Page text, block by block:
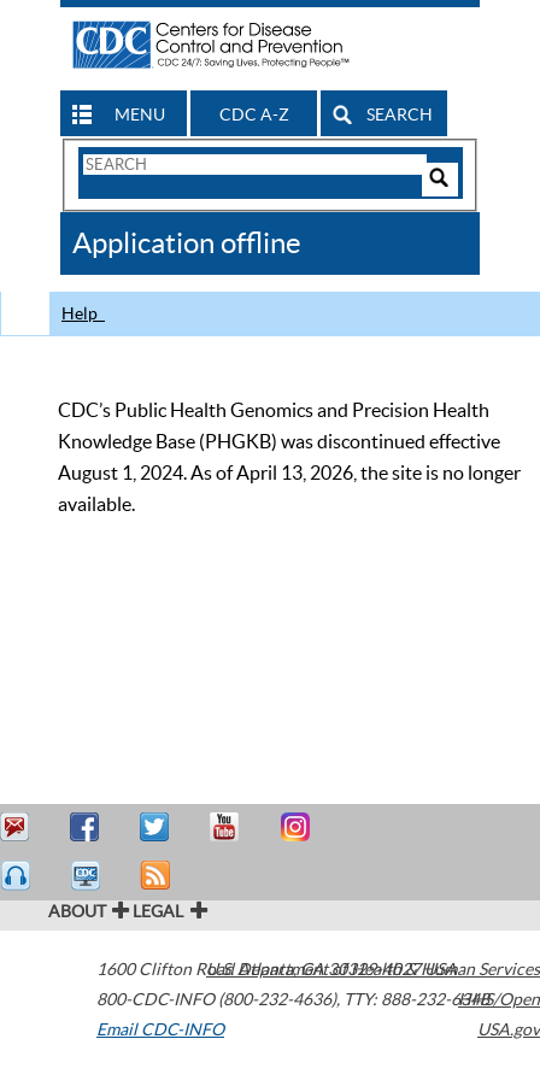
MENU CDC A-Z SEARCH
Search
CDC
Application offline
Help
CDC’s Public Health Genomics and Precision Health
Knowledge Base (PHGKB) was discontinued effective
August 1, 2024. As of April 13, 2026, the site is no longer
available.
ABOUT LEGAL
1600 Clifton Road Atlanta,GA30329-4027USA
800-CDC-INFO (800-232-4636), TTY: 888-232-6348
Email CDC-INFO
U.S. Department of Health & Human Services
HHS/Open
USA.gov